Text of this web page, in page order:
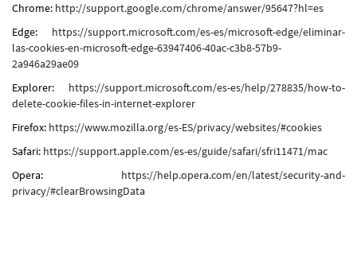
Chrome: http://support.google.com/chrome/answer/95647?hl=es
Edge: https://support.microsoft.com/es-es/microsoft-edge/eliminar-
las-cookies-en-microsoft-edge-63947406-40ac-c3b8-57b9-
2a946a29ae09
Explorer: https://support.microsoft.com/es-es/help/278835/how-to-
delete-cookie-files-in-internet-explorer
Firefox: https://www.mozilla.org/es-ES/privacy/websites/#cookies
Safari: https://support.apple.com/es-es/guide/safari/sfri11471/mac
Opera: https://help.opera.com/en/latest/security-and-
privacy/#clearBrowsingData